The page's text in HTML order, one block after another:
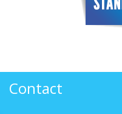
Contact